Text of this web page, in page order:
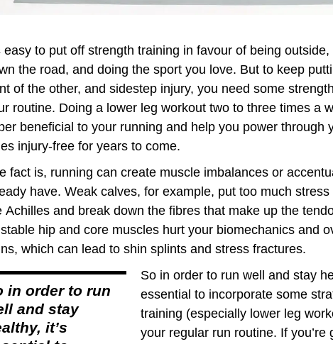
easy to put off strength training in favour of being outside,
the road, and doing the sport you love. But to keep
of the other, and sidestep injury, you need some
routine. Doing a lower leg workout two to three times a
beneficial to your running and help you power through
injury-free for years to come.
fact is, running can create muscle imbalances or
have. Weak calves, for example, put too much stress
Achilles and break down the fibres that make up the
hip and core muscles hurt your biomechanics and
which can lead to shin splints and stress fractures.
in order to run
and stay
it’s
So in order to run well and stay
essential to incorporate some
training (especially lower leg
your regular run routine. If you’re